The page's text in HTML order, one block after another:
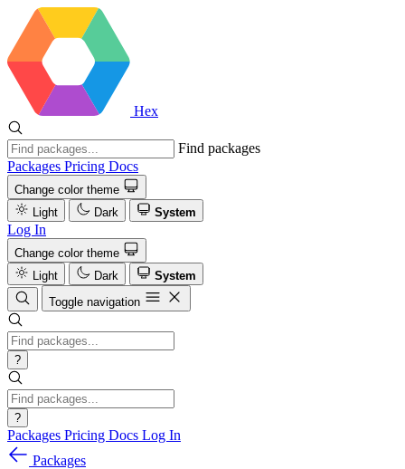
Hex
Find packages
Packages Pricing Docs
Change color theme
Light
Dark System
Log In
Change color theme
Light
Dark
System
Toggle navigation
?
?
Packages Pricing Docs Log In
Packages